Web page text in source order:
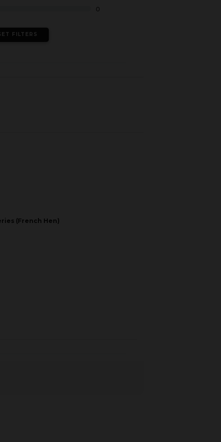
0
FILTERS
(French Hen)